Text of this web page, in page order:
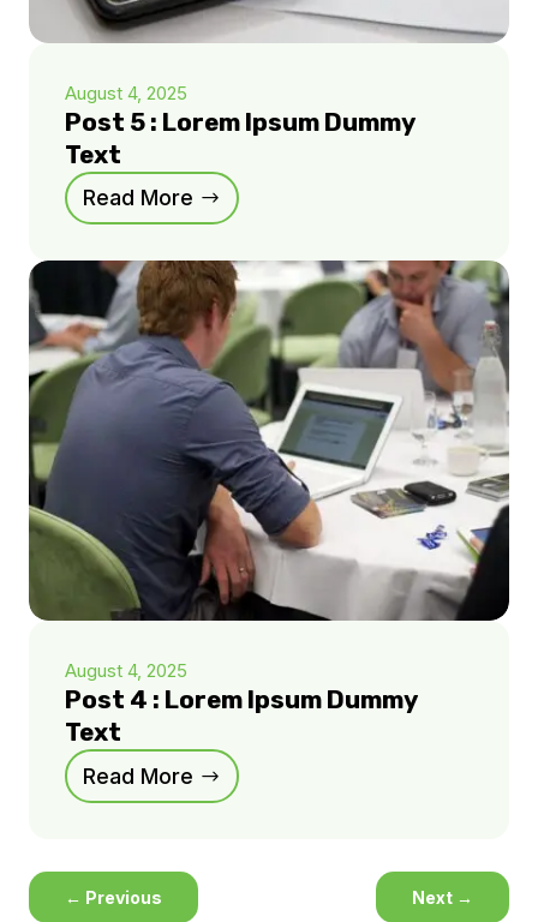
August 4, 2025
Post 5 : Lorem Ipsum Dummy
Text
Read More
August 4, 2025
Post 4 : Lorem Ipsum Dummy
Text
Read More
← Previous Next →